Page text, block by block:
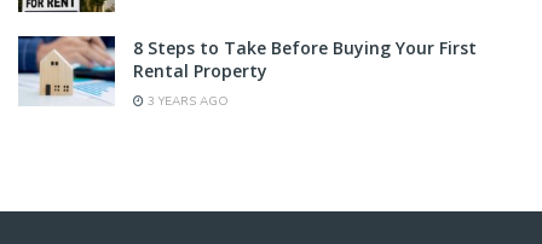
8 Steps to Take Before Buying Your First
Rental Property
3 YEARS AGO